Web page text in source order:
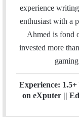
experience
enthusiast with a
Ahmed is fond
invested more
Experience:
on eXputer ||